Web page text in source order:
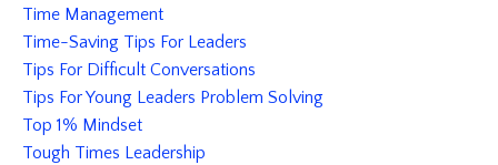
Time Management
Time-Saving Tips For Leaders
Tips For Difficult Conversations
Tips For Young Leaders Problem Solving
Top 1% Mindset
Tough Times Leadership